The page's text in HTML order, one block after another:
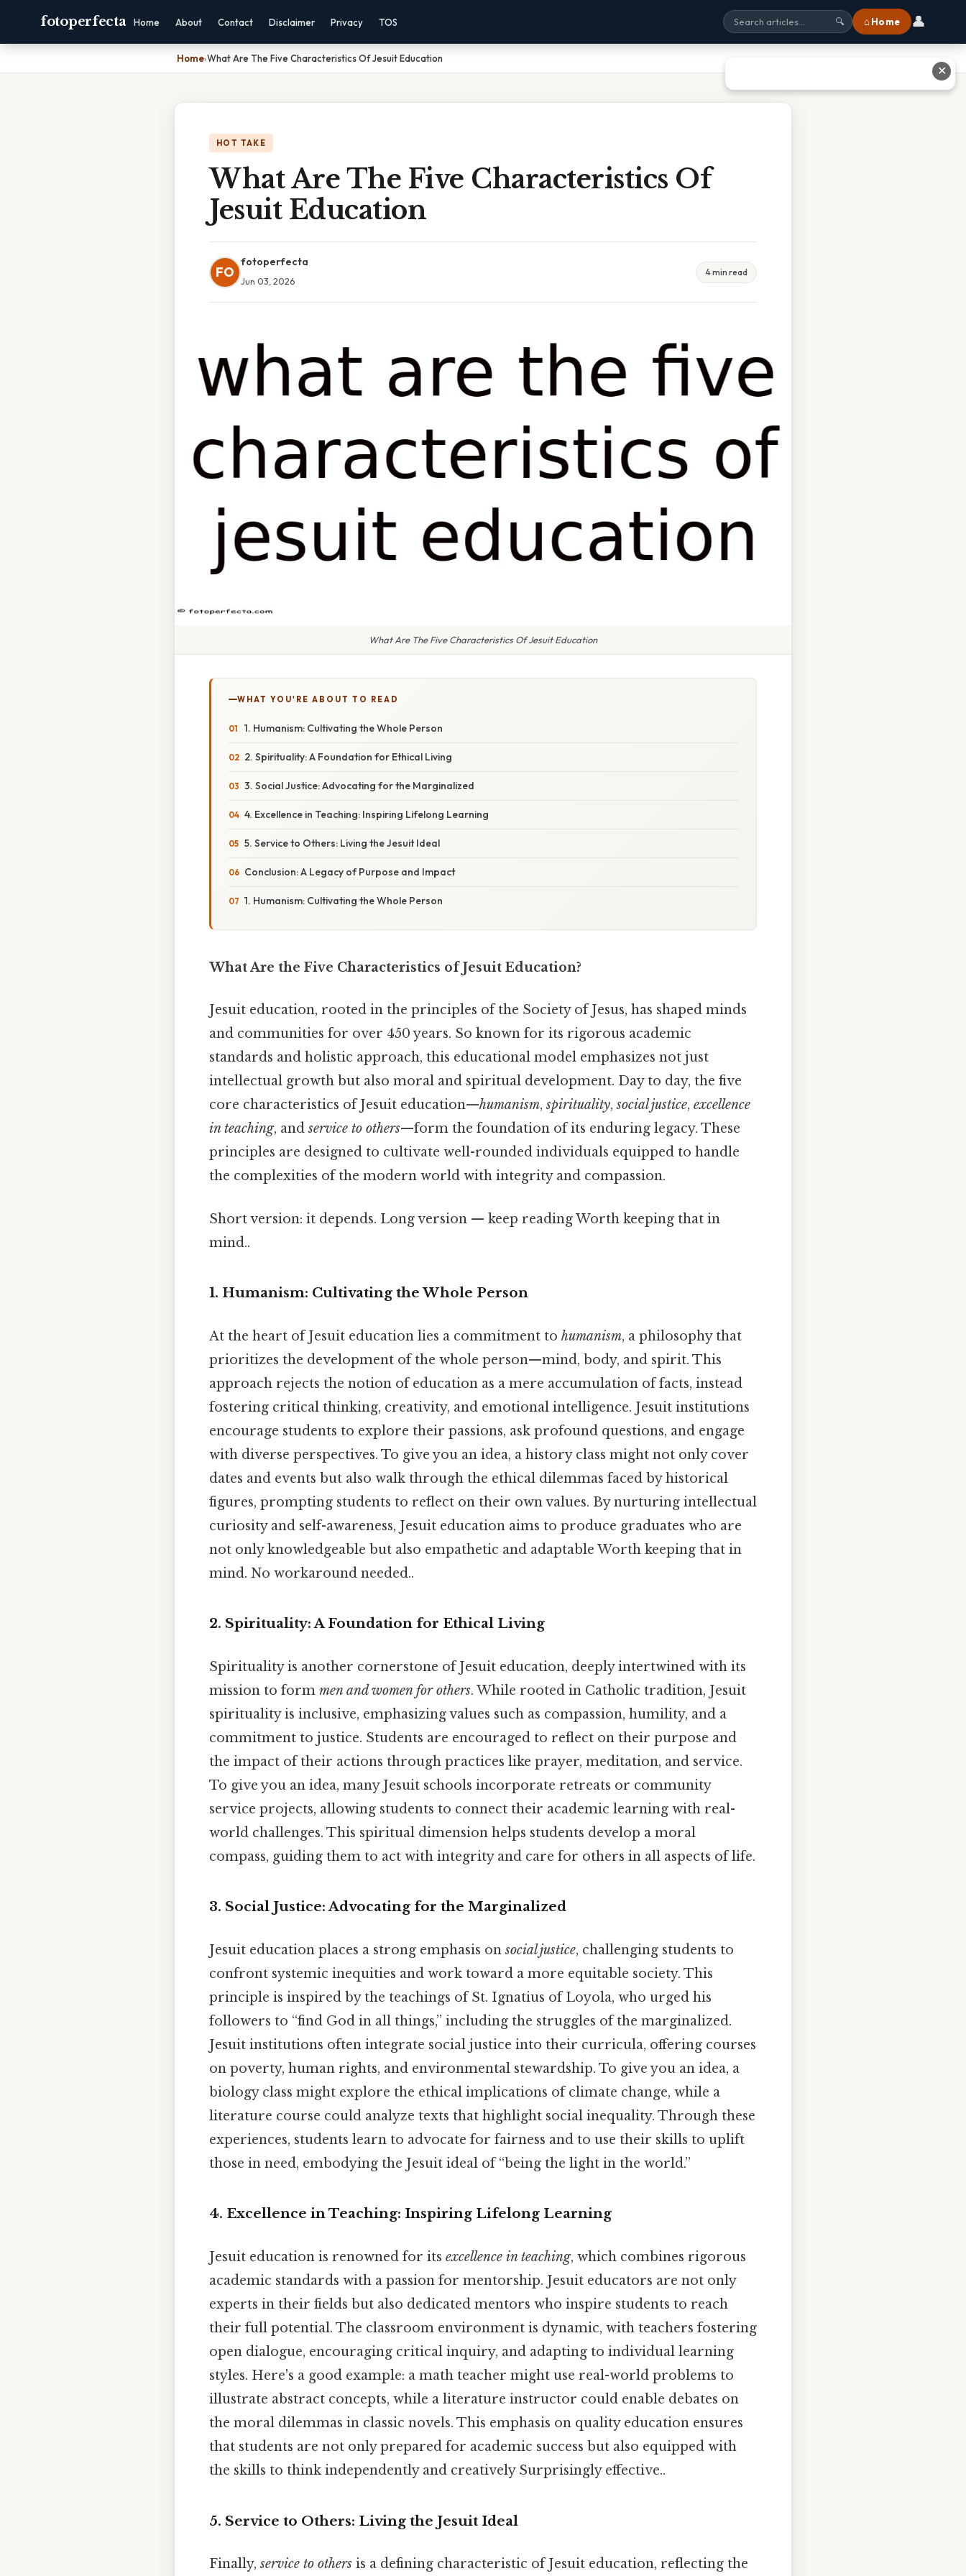
fotoperfecta Home About Contact Disclaimer Privacy TOS 🔍 ⌂ Home 👤
Home›What Are The Five Characteristics Of Jesuit Education
HOT TAKE
What Are The Five Characteristics Of
Jesuit Education
FO
fotoperfecta
Jun 03, 2026
4 min read
What Are The Five Characteristics Of Jesuit Education
WHAT YOU'RE ABOUT TO READ
1. Humanism: Cultivating the Whole Person
2. Spirituality: A Foundation for Ethical Living
3. Social Justice: Advocating for the Marginalized
4. Excellence in Teaching: Inspiring Lifelong Learning
5. Service to Others: Living the Jesuit Ideal
Conclusion: A Legacy of Purpose and Impact
1. Humanism: Cultivating the Whole Person
What Are the Five Characteristics of Jesuit Education?
Jesuit education, rooted in the principles of the Society of Jesus, has shaped minds
and communities for over 450 years. So known for its rigorous academic
standards and holistic approach, this educational model emphasizes not just
intellectual growth but also moral and spiritual development. Day to day, the five
core characteristics of Jesuit education—humanism,spirituality,social justice, excellence
in teaching, andservice to others—form the foundation of its enduring legacy. These
principles are designed to cultivate well-rounded individuals equipped to handle
the complexities of the modern world with integrity and compassion.
Short version: it depends. Long version — keep reading Worth keeping that in
mind..
1. Humanism: Cultivating the Whole Person
At the heart of Jesuit education lies a commitment to humanism, a philosophy that
prioritizes the development of the whole person—mind, body, and spirit. This
approach rejects the notion of education as a mere accumulation of facts, instead
fostering critical thinking, creativity, and emotional intelligence. Jesuit institutions
encourage students to explore their passions, ask profound questions, and engage
with diverse perspectives. To give you an idea, a history class might not only cover
dates and events but also walk through the ethical dilemmas faced by historical
figures, prompting students to reflect on their own values. By nurturing intellectual
curiosity and self-awareness, Jesuit education aims to produce graduates who are
not only knowledgeable but also empathetic and adaptable Worth keeping that in
mind. No workaround needed..
2. Spirituality: A Foundation for Ethical Living
Spirituality is another cornerstone of Jesuit education, deeply intertwined with its
mission to form men and women for others. While rooted in Catholic tradition, Jesuit
spirituality is inclusive, emphasizing values such as compassion, humility, and a
commitment to justice. Students are encouraged to reflect on their purpose and
the impact of their actions through practices like prayer, meditation, and service.
To give you an idea, many Jesuit schools incorporate retreats or community
service projects, allowing students to connect their academic learning with real-
world challenges. This spiritual dimension helps students develop a moral
compass, guiding them to act with integrity and care for others in all aspects of life.
3. Social Justice: Advocating for the Marginalized
Jesuit education places a strong emphasis onsocial justice, challenging students to
confront systemic inequities and work toward a more equitable society. This
principle is inspired by the teachings of St. Ignatius of Loyola, who urged his
followers to “find God in all things,” including the struggles of the marginalized.
Jesuit institutions often integrate social justice into their curricula, offering courses
on poverty, human rights, and environmental stewardship. To give you an idea, a
biology class might explore the ethical implications of climate change, while a
literature course could analyze texts that highlight social inequality. Through these
experiences, students learn to advocate for fairness and to use their skills to uplift
those in need, embodying the Jesuit ideal of “being the light in the world.”
4. Excellence in Teaching: Inspiring Lifelong Learning
Jesuit education is renowned for its excellence in teaching, which combines rigorous
academic standards with a passion for mentorship. Jesuit educators are not only
experts in their fields but also dedicated mentors who inspire students to reach
their full potential. The classroom environment is dynamic, with teachers fostering
open dialogue, encouraging critical inquiry, and adapting to individual learning
styles. Here's a good example: a math teacher might use real-world problems to
illustrate abstract concepts, while a literature instructor could enable debates on
the moral dilemmas in classic novels. This emphasis on quality education ensures
that students are not only prepared for academic success but also equipped with
the skills to think independently and creatively Surprisingly effective..
5. Service to Others: Living the Jesuit Ideal
Finally,service to others is a defining characteristic of Jesuit education, reflecting the
✕